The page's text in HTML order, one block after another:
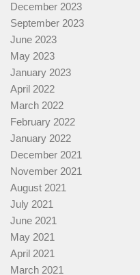
December 2023
September 2023
June 2023
May 2023
January 2023
April 2022
March 2022
February 2022
January 2022
December 2021
November 2021
August 2021
July 2021
June 2021
May 2021
April 2021
March 2021